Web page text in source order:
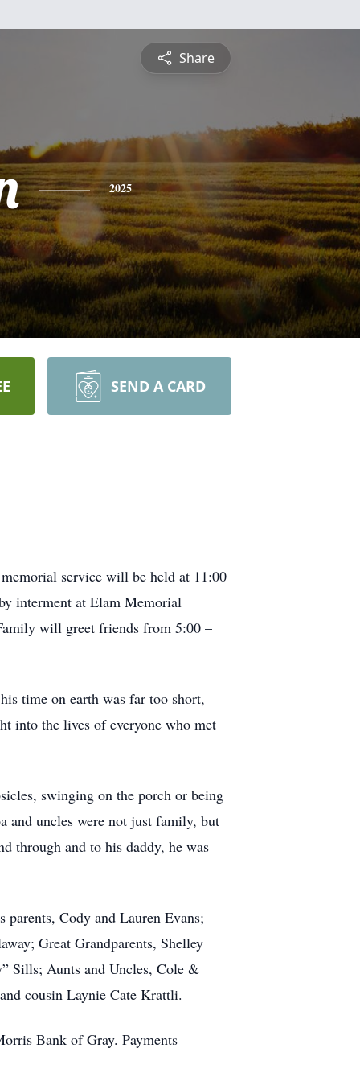
Share
2025
SEND A CARD
service will be held at 11:00
interment at Elam Memorial
will greet friends from 5:00 –
time on earth was far too short,
into the lives of everyone who met
swinging on the porch or being
and uncles were not just family, but
through and to his daddy, he was
Cody and Lauren Evans;
Great Grandparents, Shelley
Sills; Aunts and Uncles, Cole &
cousin Laynie Cate Krattli.
Bank of Gray. Payments